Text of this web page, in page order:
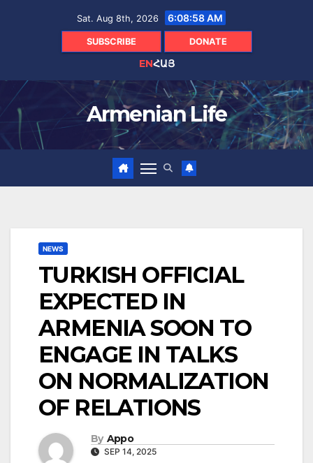
Sat. Aug 8th, 2026 6:08:59 AM
SUBSCRIBE DONATE
ENՀԱՅ
Armenian Life
NEWS
TURKISH OFFICIAL
EXPECTED IN
ARMENIA SOON TO
ENGAGE IN TALKS
ON NORMALIZATION
OF RELATIONS
By Appo
SEP 14, 2025